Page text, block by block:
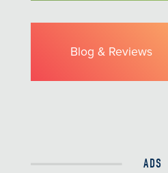
Blog & Reviews
ADS